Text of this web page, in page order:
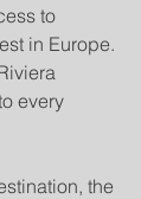
to
in Europe.
every
the